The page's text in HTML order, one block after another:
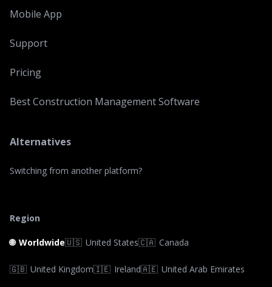
Mobile App
Support
Pricing
Best Construction Management Software
Alternatives
Switching from another platform?
Region
🌐 Worldwide🇺🇸 United States🇨🇦 Canada
🇬🇧 United Kingdom🇮🇪 Ireland🇦🇪 United Arab Emirates